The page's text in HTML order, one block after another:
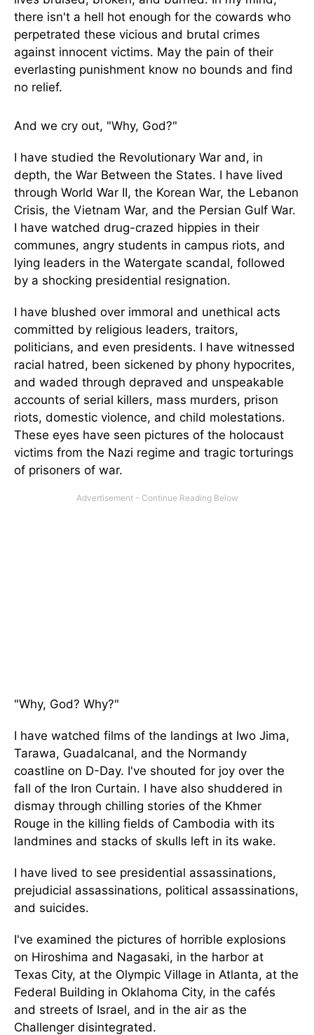
there isn't a hell hot enough for the cowards who
perpetrated these vicious and brutal crimes
against innocent victims. May the pain of their
everlasting punishment know no bounds and find
no relief.
And we cry out, "Why, God?"
I have studied the Revolutionary War and, in
depth, the War Between the States. I have lived
through World War II, the Korean War, the Lebanon
Crisis, the Vietnam War, and the Persian Gulf War.
I have watched drug-crazed hippies in their
communes, angry students in campus riots, and
lying leaders in the Watergate scandal, followed
by a shocking presidential resignation.
I have blushed over immoral and unethical acts
committed by religious leaders, traitors,
politicians, and even presidents. I have witnessed
racial hatred, been sickened by phony hypocrites,
and waded through depraved and unspeakable
accounts of serial killers, mass murders, prison
riots, domestic violence, and child molestations.
These eyes have seen pictures of the holocaust
victims from the Nazi regime and tragic torturings
of prisoners of war.
"Why, God? Why?"
I have watched films of the landings at Iwo Jima,
Tarawa, Guadalcanal, and the Normandy
coastline on D-Day. I've shouted for joy over the
fall of the Iron Curtain. I have also shuddered in
dismay through chilling stories of the Khmer
Rouge in the killing fields of Cambodia with its
landmines and stacks of skulls left in its wake.
I have lived to see presidential assassinations,
prejudicial assassinations, political assassinations,
and suicides.
I've examined the pictures of horrible explosions
on Hiroshima and Nagasaki, in the harbor at
Texas City, at the Olympic Village in Atlanta, at the
Federal Building in Oklahoma City, in the cafés
and streets of Israel, and in the air as the
Challenger disintegrated.